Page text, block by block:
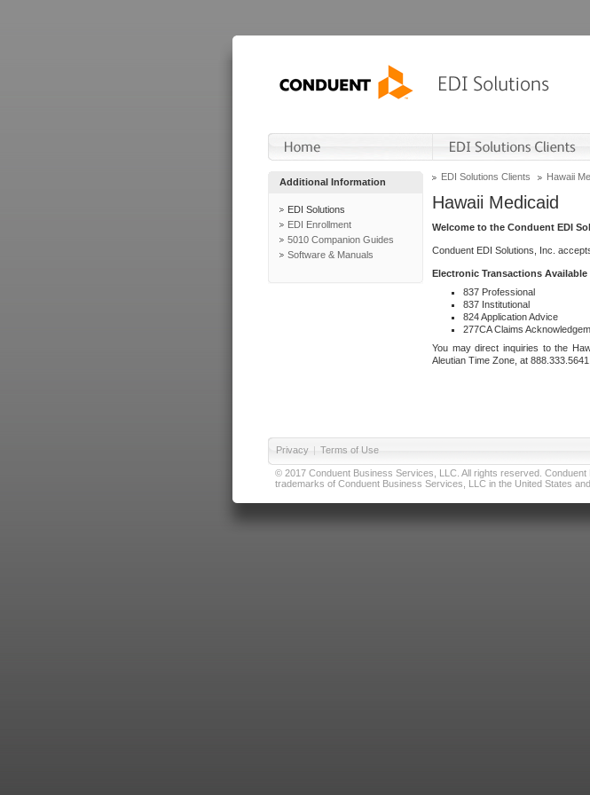
Additional Information
EDI Solutions
EDI Enrollment
5010 Companion Guides
Software & Manuals
EDI Solutions Clients Hawaii
Hawaii Medicaid
Welcome to the Conduent EDI
Conduent EDI Solutions, Inc.
Electronic Transactions Available
837 Professional
837 Institutional
824 Application Advice
277CA Claims
You may direct inquiries to the
Aleutian Time Zone, at 888.333.5641.
Privacy | Terms of Use
© 2017 Conduent Business Services, LLC. All rights reserved.
trademarks of Conduent Business Services, LLC in the United States